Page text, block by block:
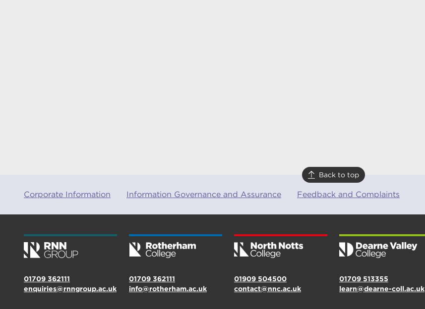
Back to top
Corporate Information Information Governance and Assurance Feedback and Complaints
01709 362111
enquiries@rnngroup.ac.uk
01709 362111
info@rotherham.ac.uk
01909 504500
contact@nnc.ac.uk
01709 513355
learn@dearne-coll.ac.uk